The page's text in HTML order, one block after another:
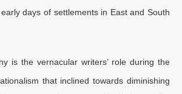
days of settlements in East and South
is the vernacular writers’ role during the
that inclined towards diminishing